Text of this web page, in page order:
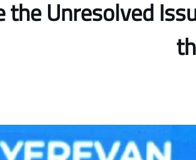
the Unresolved